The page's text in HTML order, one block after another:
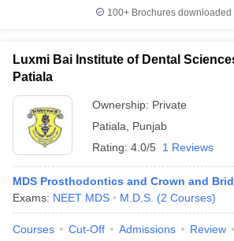
100+ Brochures downloaded
Luxmi Bai Institute of Dental
Patiala
Ownership: Private
Patiala
Punjab
Rating: 4.0/5 1 Reviews
MDS Prosthodontics and Crown and
Exams: NEET MDS M.D.S. (2 Courses)
Courses Cut-Off Admissions Review